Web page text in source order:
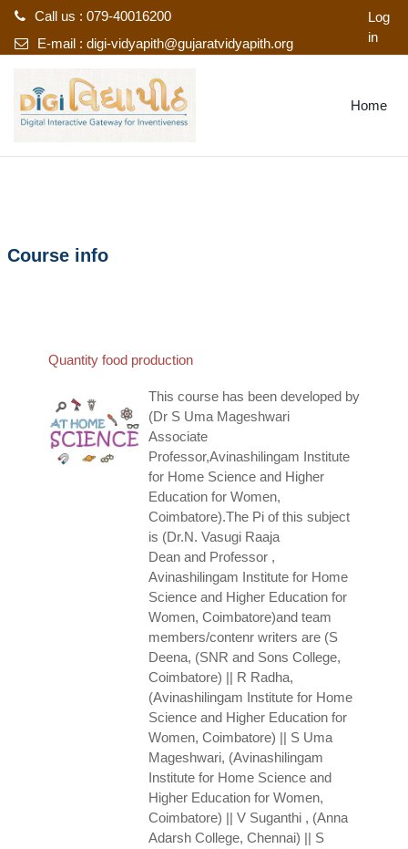
Call us : 079-40016200
E-mail : digi-vidyapith@gujaratvidyapith.org
Log
in
Home
Course info
Quantity food production
This course has been developed by
(Dr S Uma Mageshwari
Associate
Professor,Avinashilingam Institute
for Home Science and Higher
Education for Women,
Coimbatore).The Pi of this subject
is (Dr.N. Vasugi Raaja
Dean and Professor ,
Avinashilingam Institute for Home
Science and Higher Education for
Women, Coimbatore)and team
members/contenr writers are (S
Deena, (SNR and Sons College,
Coimbatore) || R Radha,
(Avinashilingam Institute for Home
Science and Higher Education for
Women, Coimbatore) || S Uma
Mageshwari, (Avinashilingam
Institute for Home Science and
Higher Education for Women,
Coimbatore) || V Suganthi , (Anna
Adarsh College, Chennai) || S